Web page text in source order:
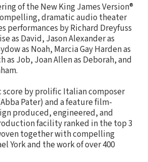
of the New King James Version®
dramatic audio theater
performances by Richard Dreyfuss
as David, Jason Alexander as
as Noah, Marcia Gay Harden as
as Job, Joan Allen as Deborah, and
score by prolific Italian composer
Pater) and a feature film-
produced, engineered, and
facility ranked in the top 3
together with compelling
York and the work of over 400